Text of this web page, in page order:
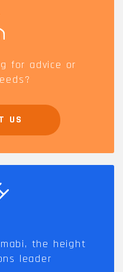
for advice or
US
the height
leader